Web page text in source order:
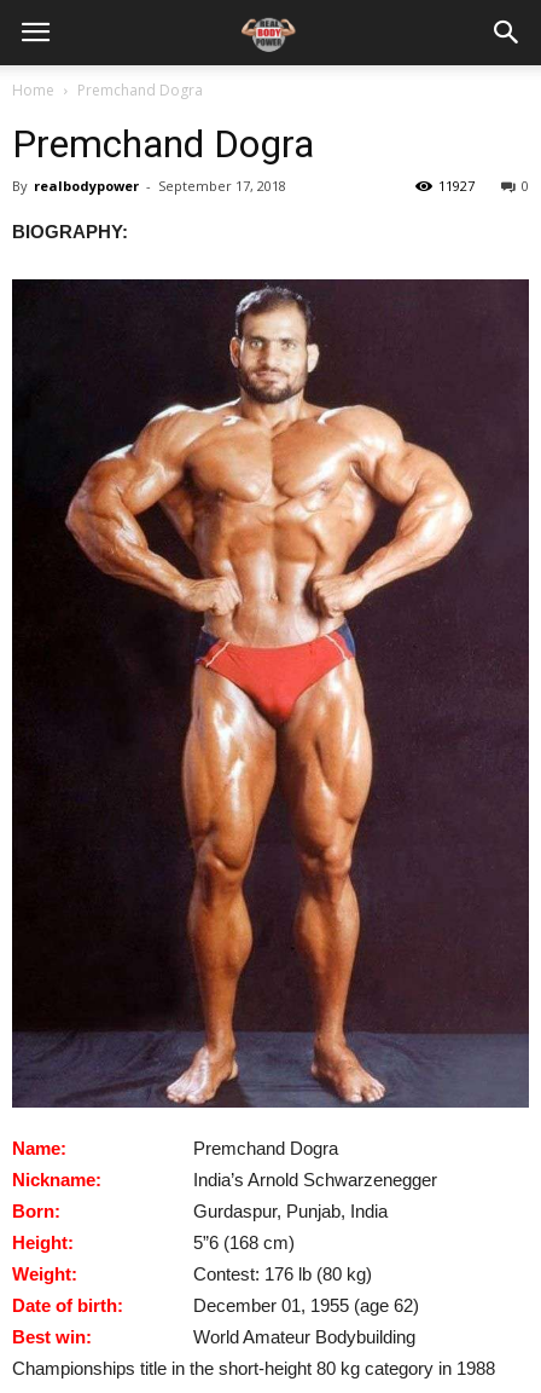
Home Premchand Dogra
Premchand Dogra
By realbodypower - September 17, 2018 0
11927
BIOGRAPHY:
Name:
Premchand Dogra
Nickname:
India’s Arnold Schwarzenegger
Born:
Gurdaspur, Punjab, India
Height:
5”6 (168 cm)
Weight:
Contest: 176 lb (80 kg)
Date of birth:
December 01, 1955 (age 62)
Best win:
World Amateur Bodybuilding
Championships title in the short-height 80 kg category in 1988